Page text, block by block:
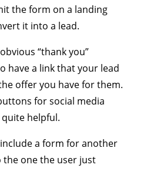
the form on a landing
it into a lead.
“thank you”
have a link that your lead
offer you have for them.
for social media
helpful.
a form for another
one the user just